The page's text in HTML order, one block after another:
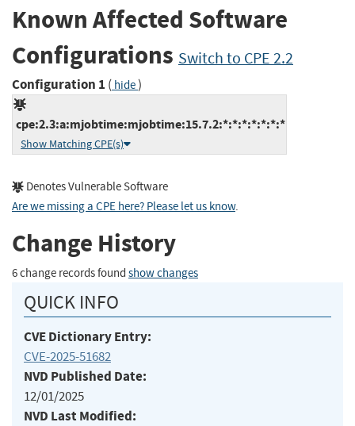
Known Affected Software
Configurations Switch to CPE 2.2
Configuration 1 ( hide)
cpe:2.3:a:mjobtime:mjobtime:15.7.2:*:*:*:*:*:*:*
Show Matching CPE(s)
Denotes Vulnerable Software
Are we missing a CPE here? Please let us know.
Change History
6 change records found show changes
QUICK INFO
CVE Dictionary Entry:
CVE-2025-51682
NVD Published Date:
12/01/2025
NVD Last Modified: